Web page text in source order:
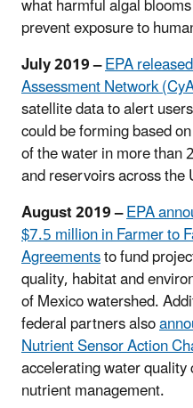
prevent exposure to
July 2019 –EPA
Assessment Network
satellite data to alert
could be forming based
of the water in more
and reservoirs across the
August 2019 –EPA
$7.5 million in Farmer to
Agreementsto fund
quality, habitat and
of Mexico watershed.
federal partners also
Nutrient Sensor Action
accelerating water
nutrient management.